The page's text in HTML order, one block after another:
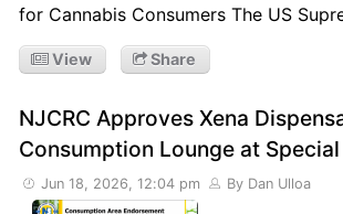
for Cannabis Consumers The US
View Share
NJCRC Approves Xena
Consumption Lounge at
Jun 18, 2026, 12:04 pm By Dan Ulloa